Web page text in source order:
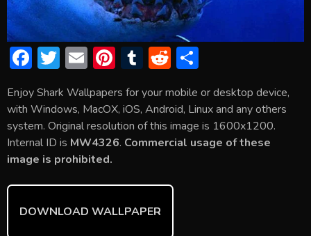
F
e
b
o
ok
T
itt
er
E
ai
l
Pi
nt
er
e
st
T
m
bl
r
R
d
di
t
ar
e
Enjoy Shark Wallpapers for your mobile or desktop device,
with Windows, MacOX, iOS, Android, Linux and any others
system. Original resolution of this image is 1600x1200.
Internal ID is MW4326. Commercial usage of these
image is prohibited.
DOWNLOAD WALLPAPER